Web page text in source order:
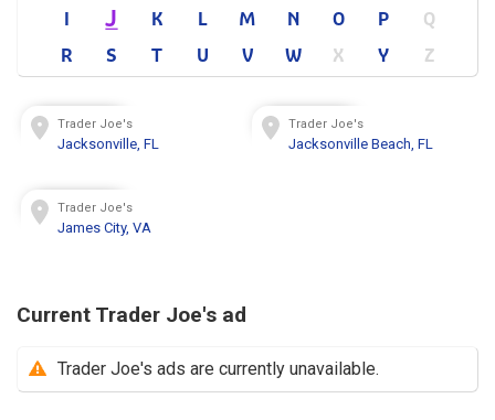
I
J K L M N O P
Q
R
S T U V W X Y Z
Trader Joe's
Jacksonville, FL
Trader Joe's
Jacksonville Beach, FL
Trader Joe's
James City, VA
Current Trader Joe's ad
Trader Joe's ads are currently unavailable.